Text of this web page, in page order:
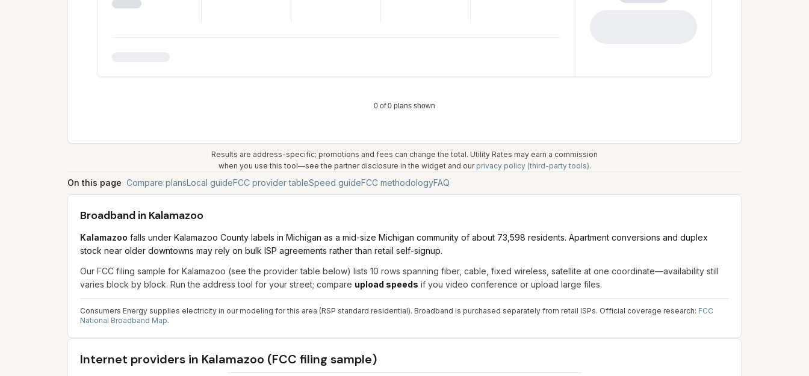
Results are address-specific; promotions and fees can change the total. Utility Rates may earn a commission
when you use this tool—see the partner disclosure in the widget and our privacy policy (third-party tools).
On this page Compare plansLocal guideFCC provider tableSpeed guideFCC methodologyFAQ
Broadband in Kalamazoo
Kalamazoo falls under Kalamazoo County labels in Michigan as a mid-size Michigan community of about 73,598 residents. Apartment conversions and duplex
stock near older downtowns may rely on bulk ISP agreements rather than retail self-signup.
Our FCC filing sample for Kalamazoo (see the provider table below) lists 10 rows spanning fiber, cable, fixed wireless, satellite at one coordinate—availability still
varies block by block. Run the address tool for your street; compare upload speeds if you video conference or upload large files.
Consumers Energy supplies electricity in our modeling for this area (RSP standard residential). Broadband is purchased separately from retail ISPs. Official coverage research: FCC
National Broadband Map.
Internet providers in Kalamazoo (FCC filing sample)